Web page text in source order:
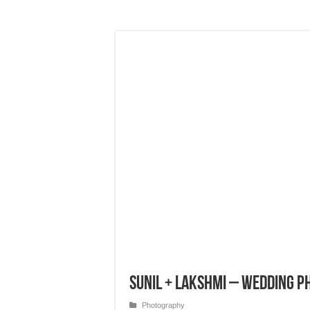
Sunil + Lakshmi – Wedding
Photography